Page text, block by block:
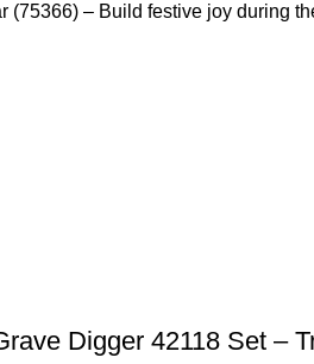
(75366) – Build festive joy during
Digger 42118 Set –